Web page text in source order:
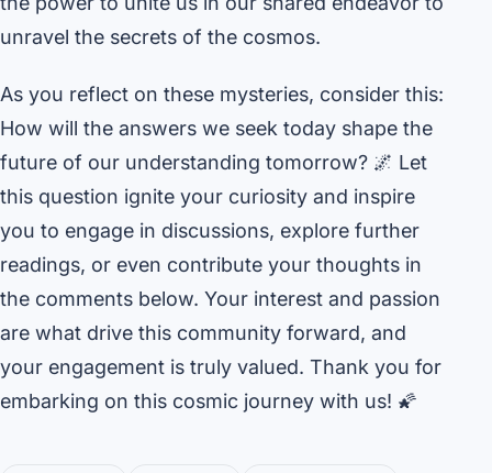
unravel the secrets of the cosmos.
As you reflect on these mysteries, consider this:
How will the answers we seek today shape the
future of our understanding tomorrow? 🌌 Let
this question ignite your curiosity and inspire
you to engage in discussions, explore further
readings, or even contribute your thoughts in
the comments below. Your interest and passion
are what drive this community forward, and
your engagement is truly valued. Thank you for
embarking on this cosmic journey with us! 🌠